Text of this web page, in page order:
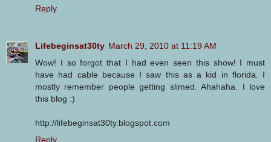
Reply
Lifebeginsat30ty March 29, 2010 at 11:19 AM
Wow! I so forgot that I had even seen this show! I must
have had cable because I saw this as a kid in florida. I
mostly remember people getting slimed. Ahahaha. I love
this blog :)
http://lifebeginsat30ty.blogspot.com
Reply